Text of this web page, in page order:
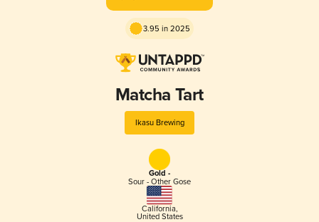
3.95 in 2025
Matcha Tart
Ikasu Brewing
Gold -
Sour - Other Gose
California,
United States